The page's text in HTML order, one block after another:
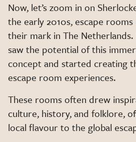
Now, let’s zoom in on
the early 2010s, escape
their mark in The
saw the potential of this
concept and started creating
escape room experiences.
These rooms often drew
culture, history, and folklore,
local flavour to the global